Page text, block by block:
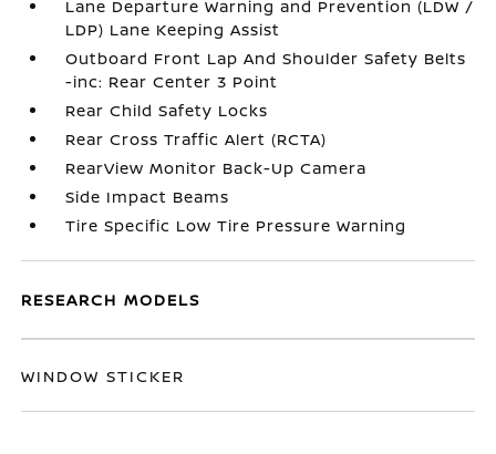
Lane Departure Warning and Prevention (LDW /
LDP) Lane Keeping Assist
Outboard Front Lap And Shoulder Safety Belts
-inc: Rear Center 3 Point
Rear Child Safety Locks
Rear Cross Traffic Alert (RCTA)
RearView Monitor Back-Up Camera
Side Impact Beams
Tire Specific Low Tire Pressure Warning
RESEARCH MODELS
WINDOW STICKER